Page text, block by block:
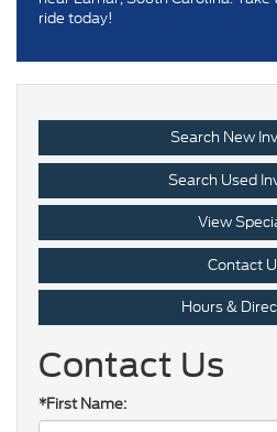
ride today!
Search New
Search Used
View
Contact
Hours &
Contact Us
*First Name: